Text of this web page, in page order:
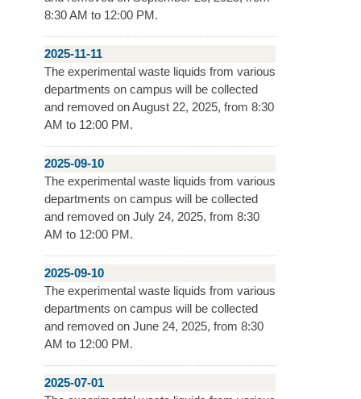
8:30 AM to 12:00 PM.
2025-11-11
The experimental waste liquids from various
departments on campus will be collected
and removed on August 22, 2025, from 8:30
AM to 12:00 PM.
2025-09-10
The experimental waste liquids from various
departments on campus will be collected
and removed on July 24, 2025, from 8:30
AM to 12:00 PM.
2025-09-10
The experimental waste liquids from various
departments on campus will be collected
and removed on June 24, 2025, from 8:30
AM to 12:00 PM.
2025-07-01